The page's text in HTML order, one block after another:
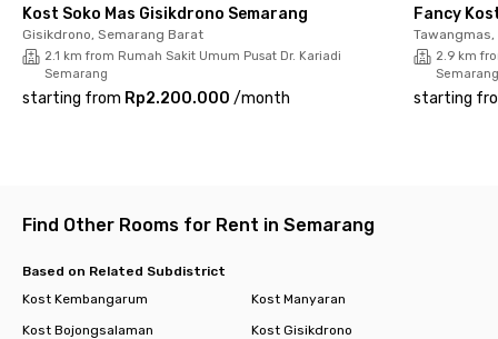
service available by request. Don’t wait too long, book your
room now!
Kost Soko Mas Gisikdrono Semarang
Gisikdrono, Semarang Barat
2.1 km from Rumah Sakit Umum Pusat Dr. Kariadi
Semarang
starting from Rp2.200.000 /month
Fancy
2.9 km
Semarang
starting
Find Other Rooms for Rent in Semarang
Based on Related Subdistrict
Kost Kembangarum
Kost Manyaran
Kost Bojongsalaman
Kost Gisikdrono